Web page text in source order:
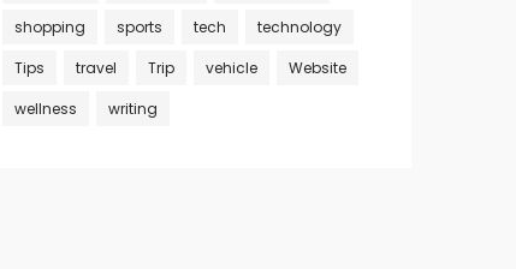
shopping
sports tech
technology
Tips
travel Trip vehicle
Website
wellness
writing